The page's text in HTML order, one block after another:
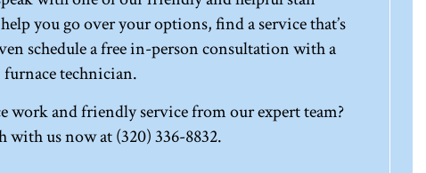
you go over your options, find a service that’s
schedule a free in-person consultation with a
furnace technician.
work and friendly service from our expert team?
with us now at (320) 336-8832.